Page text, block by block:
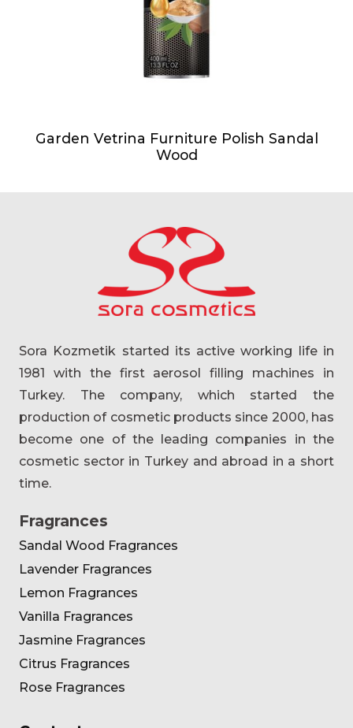
Garden Vetrina Furniture Polish Sandal
Wood
Sora Kozmetik started its active working life in
1981 with the first aerosol filling machines in
Turkey. The company, which started the
production of cosmetic products since 2000, has
become one of the leading companies in the
cosmetic sector in Turkey and abroad in a short
time.
Fragrances
Sandal Wood Fragrances
Lavender Fragrances
Lemon Fragrances
Vanilla Fragrances
Jasmine Fragrances
Citrus Fragrances
Rose Fragrances